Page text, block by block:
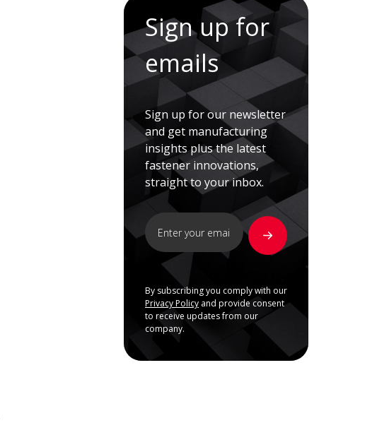
Sign up for
emails
Sign up for our newsletter
and get manufacturing
insights plus the latest
fastener innovations,
straight to your inbox.
By subscribing you comply with our
Privacy Policy and provide consent
to receive updates from our
company.